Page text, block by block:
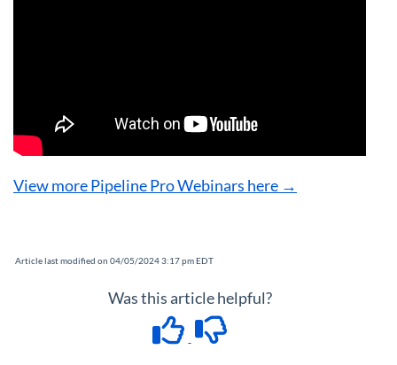
View more Pipeline Pro Webinars here →
Article last modified on 04/05/2024 3:17 pm EDT
Was this article helpful?